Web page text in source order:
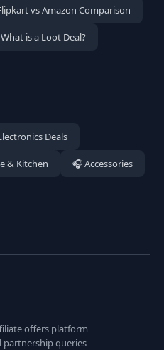
vs Amazon Comparison
What is a Loot Deal?
Deals
& Kitchen 🎧 Accessories
offers platform
partnership queries